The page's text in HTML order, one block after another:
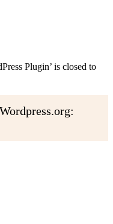
Plugin’ is closed to